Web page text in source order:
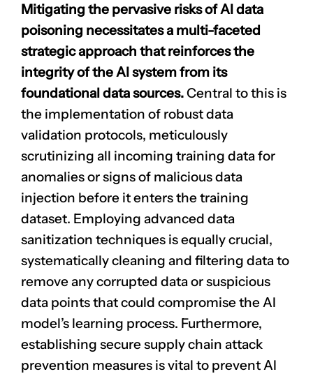
Mitigating the pervasive risks of AI data
poisoning necessitates a multi-faceted
strategic approach that reinforces the
integrity of the AI system from its
foundational data sources.Central to this is
the implementation of robust data
validation protocols, meticulously
scrutinizing all incoming training data for
anomalies or signs of malicious data
injection before it enters the training
dataset. Employing advanced data
sanitization techniques is equally crucial,
systematically cleaning and filtering data to
remove any corrupted data or suspicious
data points that could compromise the AI
model’s learning process. Furthermore,
establishing secure supply chain attack
prevention measures is vital to prevent AI